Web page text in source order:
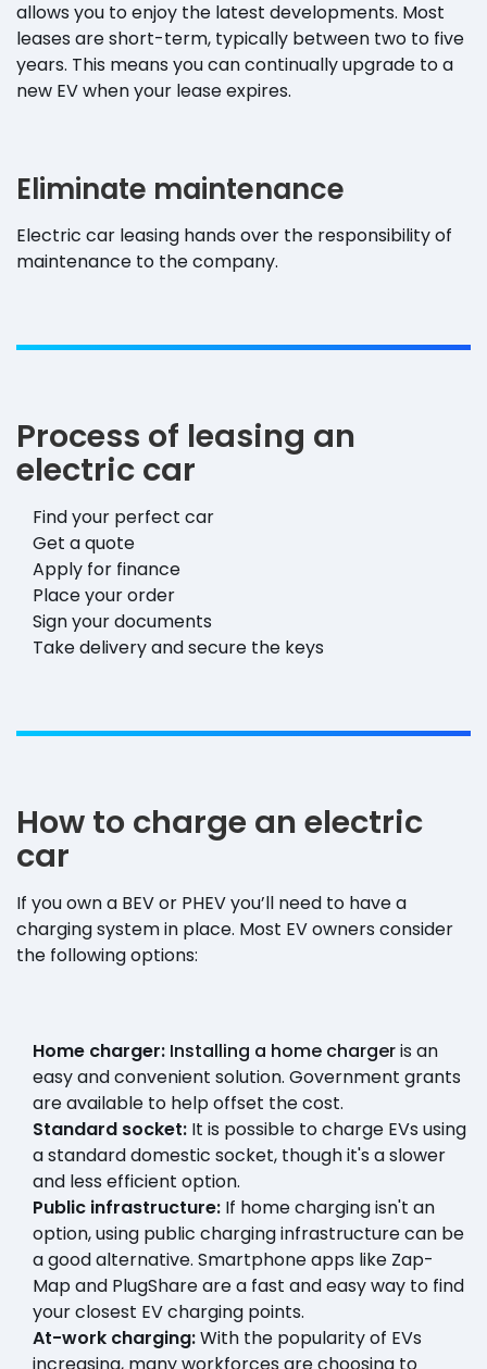
allows you to enjoy the latest developments. Most
leases are short-term, typically between two to five
years. This means you can continually upgrade to a
new EV when your lease expires.
Eliminate maintenance
Electric car leasing hands over the responsibility of
maintenance to the company.
Process of leasing an
electric car
Find your perfect car
Get a quote
Apply for finance
Place your order
Sign your documents
Take delivery and secure the keys
How to charge an electric
car
If you own a BEV or PHEV you’ll need to have a
charging system in place. Most EV owners consider
the following options:
Home charger: Installing a home chargeris an
easy and convenient solution. Government grants
are available to help offset the cost.
Standard socket: It is possible to charge EVs using
a standard domestic socket, though it's a slower
and less efficient option.
Public infrastructure: If home charging isn't an
option, using public charging infrastructure can be
a good alternative. Smartphone apps like Zap-
Map and PlugShare are a fast and easy way to find
your closest EV charging points.
At-work charging:With the popularity of EVs
increasing, many workforces are choosing to